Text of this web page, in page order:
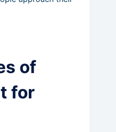
of
for